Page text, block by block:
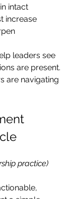
intact
increase
leaders see
are present.
are navigating
practice)